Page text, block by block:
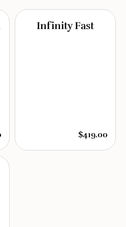
Infinity Fast
$419.00